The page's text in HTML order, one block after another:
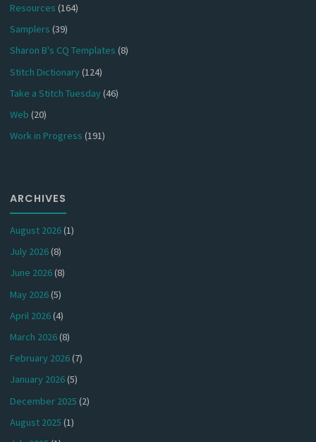
Resources (164)
Samplers (39)
Sharon B's CQ Templates (8)
Stitch Dictionary(124)
Take a Stitch Tuesday(46)
Web (20)
Work in Progress (191)
ARCHIVES
August 2026(1)
July 2026(8)
June 2026(8)
May 2026(5)
April 2026(4)
March 2026(8)
February 2026(7)
January 2026(5)
December 2025 (2)
August 2025 (1)